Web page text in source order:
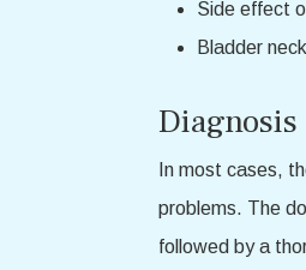
Side effect
Bladder
Diagnosis
In most cases,
problems. The
followed by a